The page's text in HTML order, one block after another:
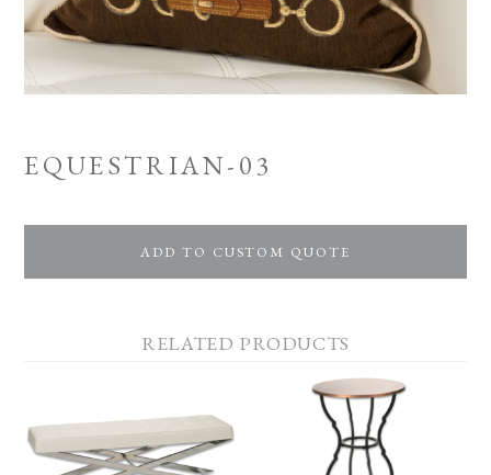
EQUESTRIAN-03
ADD TO CUSTOM QUOTE
RELATED PRODUCTS